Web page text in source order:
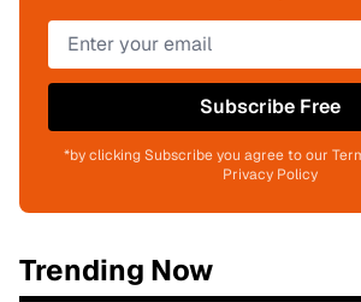
Subscribe Free
*by clicking Subscribe you agree to our
Privacy Policy
Trending Now